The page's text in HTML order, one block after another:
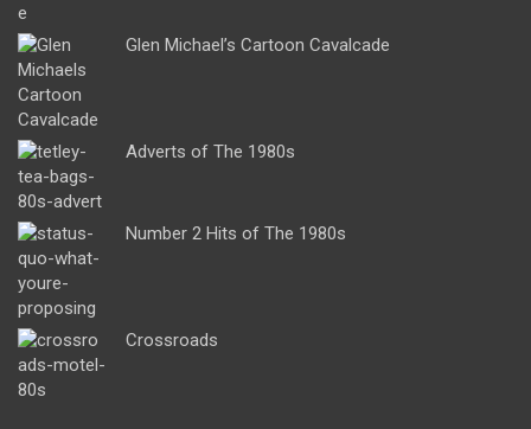
Glen Michael’s Cartoon Cavalcade
Adverts of The 1980s
Number 2 Hits of The 1980s
Crossroads